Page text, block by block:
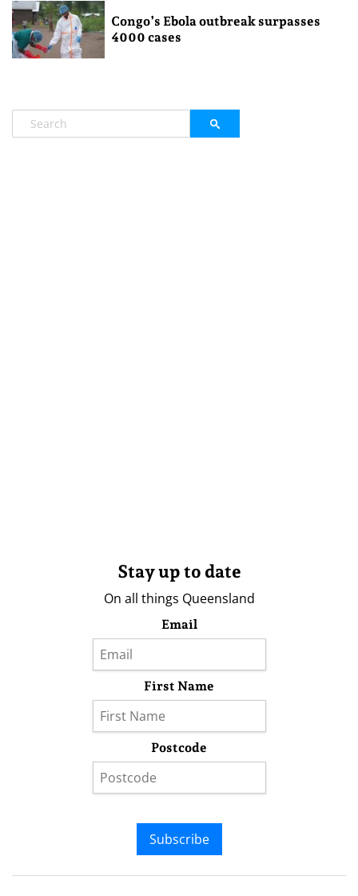
Congo’s Ebola outbreak surpasses
4000 cases
Stay up to date
On all things Queensland
Email
First Name
Postcode
Subscribe